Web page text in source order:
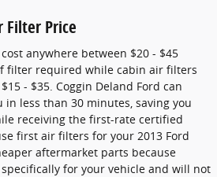
Filter Price
anywhere between $20 - $45
filter required while cabin air filters
- $35. Coggin Deland Ford can
less than 30 minutes, saving you
receiving the first-rate certified
first air filters for your 2013 Ford
aftermarket parts because
for your vehicle and will not